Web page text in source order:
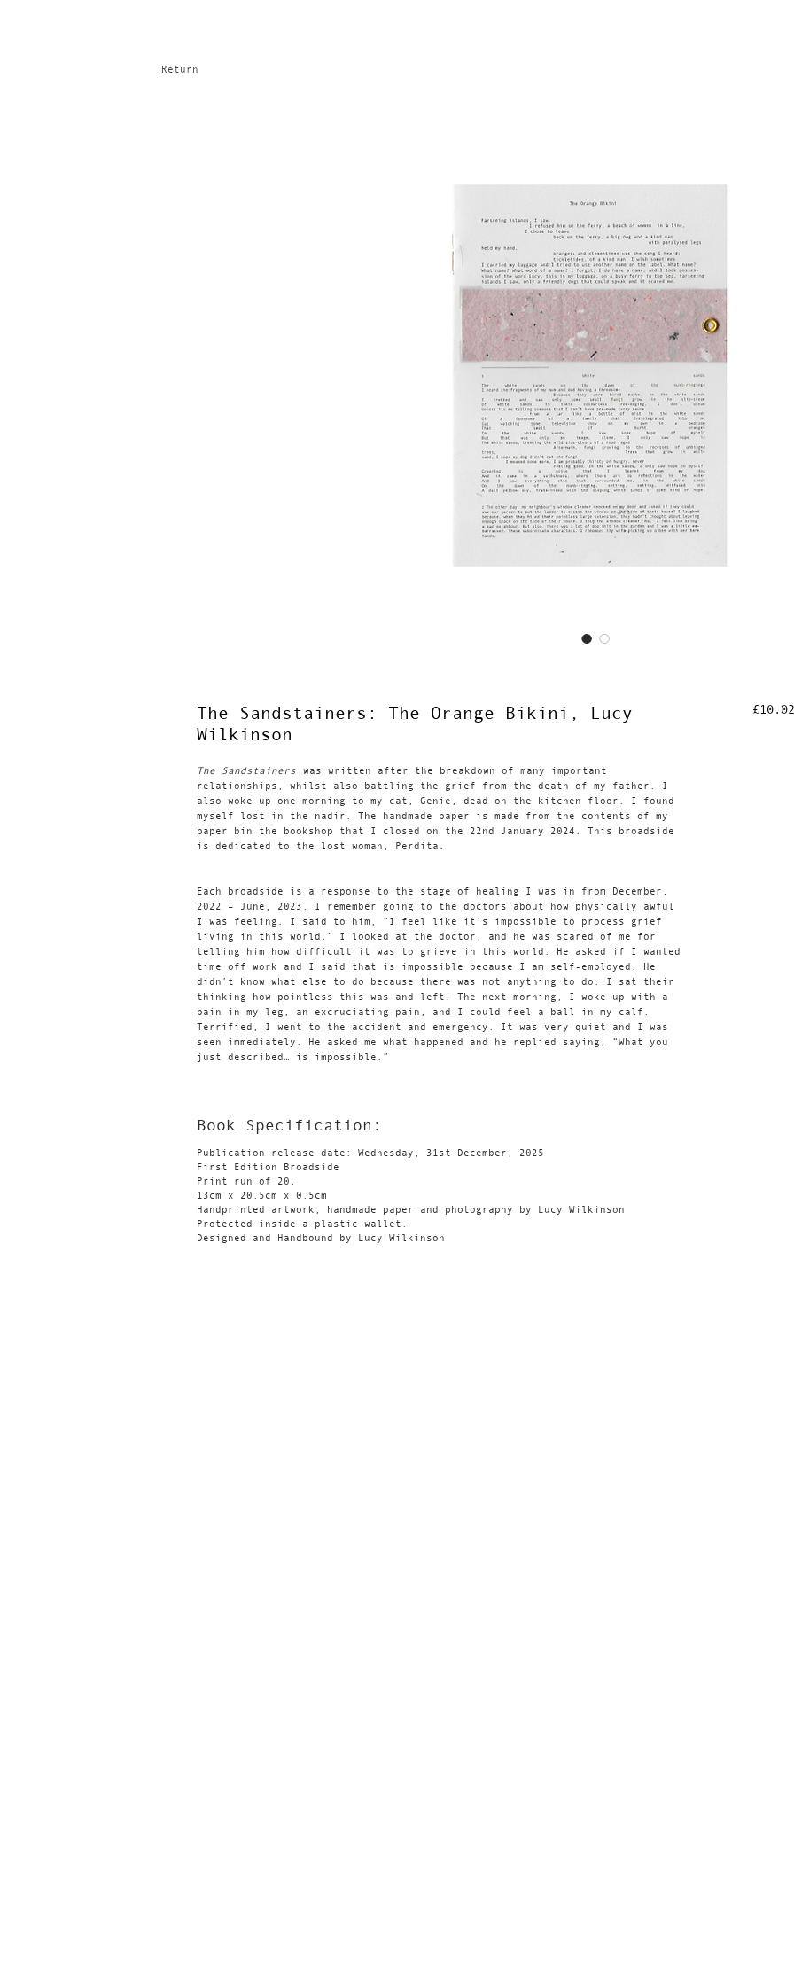
Return
The Sandstainers: The Orange Bikini, Lucy
Wilkinson
The Sandstainers was written after the breakdown of many important
relationships, whilst also battling the grief from the death of my father. I
also woke up one morning to my cat, Genie, dead on the kitchen floor. I found
myself lost in the nadir. The handmade paper is made from the contents of my
paper bin the bookshop that I closed on the 22nd January 2024. This broadside
is dedicated to the lost woman, Perdita.
Each broadside is a response to the stage of healing I was in from December,
2022 – June, 2023. I remember going to the doctors about how physically awful
I was feeling. I said to him, “I feel like it’s impossible to process grief
living in this world.” I looked at the doctor, and he was scared of me for
telling him how difficult it was to grieve in this world. He asked if I wanted
time off work and I said that is impossible because I am self-employed. He
didn’t know what else to do because there was not anything to do. I sat their
thinking how pointless this was and left. The next morning, I woke up with a
pain in my leg, an excruciating pain, and I could feel a ball in my calf.
Terrified, I went to the accident and emergency. It was very quiet and I was
seen immediately. He asked me what happened and he replied saying, “What you
just described… is impossible.”
Book Specification:
Publication release date: Wednesday, 31st December, 2025
First Edition Broadside
Print run of 20.
13cm x 20.5cm x 0.5cm
Handprinted artwork, handmade paper and photography by Lucy Wilkinson
Protected inside a plastic wallet.
Designed and Handbound by Lucy Wilkinson
£10.02